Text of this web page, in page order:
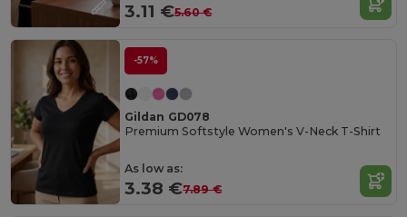
3.11 €5.60 €
-57%
Gildan GD078
Premium Softstyle Women's V-Neck T-Shirt
As low as:
3.38 €7.89 €